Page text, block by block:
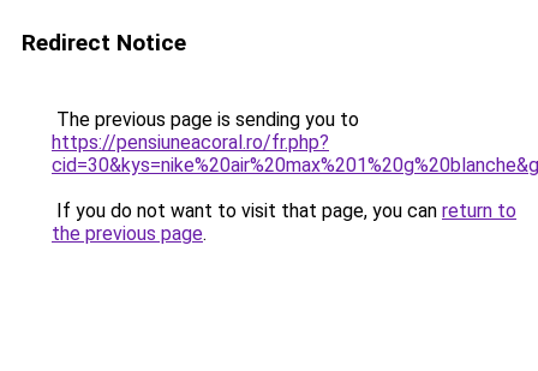
Redirect Notice
The previous page is sending you to
https://pensiuneacoral.ro/fr.php?
If you do not want to visit that page, you can return to
the previous page.